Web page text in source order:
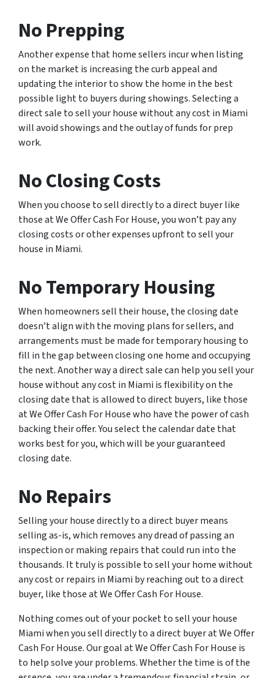
No Prepping
Another expense that home sellers incur when listing
on the market is increasing the curb appeal and
updating the interior to show the home in the best
possible light to buyers during showings. Selecting a
direct sale to sell your house without any cost in Miami
will avoid showings and the outlay of funds for prep
work.
No Closing Costs
When you choose to sell directly to a direct buyer like
those at We Offer Cash For House, you won’t pay any
closing costs or other expenses upfront to sell your
house in Miami.
No Temporary Housing
When homeowners sell their house, the closing date
doesn’t align with the moving plans for sellers, and
arrangements must be made for temporary housing to
fill in the gap between closing one home and occupying
the next. Another way a direct sale can help you sell your
house without any cost in Miami is flexibility on the
closing date that is allowed to direct buyers, like those
at We Offer Cash For House who have the power of cash
backing their offer. You select the calendar date that
works best for you, which will be your guaranteed
closing date.
No Repairs
Selling your house directly to a direct buyer means
selling as-is, which removes any dread of passing an
inspection or making repairs that could run into the
thousands. It truly is possible to sell your home without
any cost or repairs in Miami by reaching out to a direct
buyer, like those at We Offer Cash For House.
Nothing comes out of your pocket to sell your house
Miami when you sell directly to a direct buyer at We Offer
Cash For House. Our goal at We Offer Cash For House is
to help solve your problems. Whether the time is of the